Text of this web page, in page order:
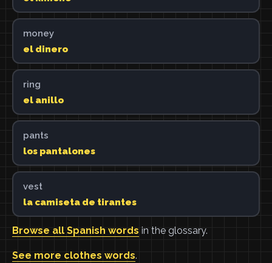
money
el dinero
ring
el anillo
pants
los pantalones
vest
la camiseta de tirantes
Browse all Spanish words in the glossary.
See more clothes words.